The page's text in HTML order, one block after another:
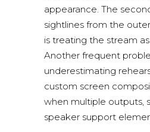
appearance. The
sightlines from the
is treating the stream
Another frequent
underestimating
custom screen
when multiple outputs,
speaker support